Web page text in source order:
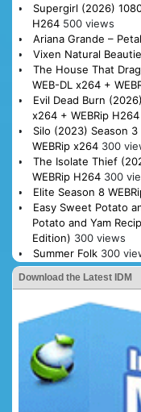
Supergirl (2026)
H264 500 views
Ariana Grande – Petal
Vixen Natural
The House That
WEB-DL x264 +
Evil Dead Burn
x264 + WEBRip H264
Silo (2023) Season
WEBRip x264 300
The Isolate Thief
WEBRip H264 300
Elite Season 8
Easy Sweet Potato
Potato and Yam
Edition) 300 views
Summer Folk 300
Download the Latest IDM